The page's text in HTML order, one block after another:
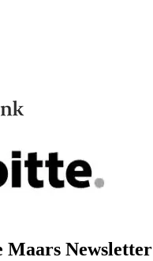
Maars Newsletter